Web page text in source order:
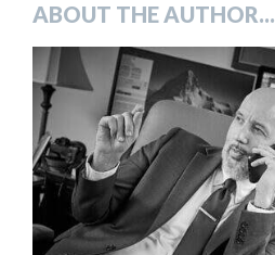
ABOUT THE AUTHOR...